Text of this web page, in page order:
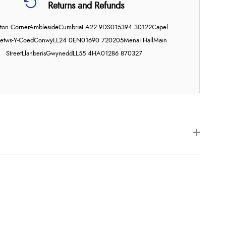
Returns and Refunds
CornerAmblesideCumbriaLA22 9DS015394 30122Capel
Y-CoedConwyLL24 0EN01690 720205Menai Hall Main
StreetLlanberisGwynedd LL55 4HA01286 870327